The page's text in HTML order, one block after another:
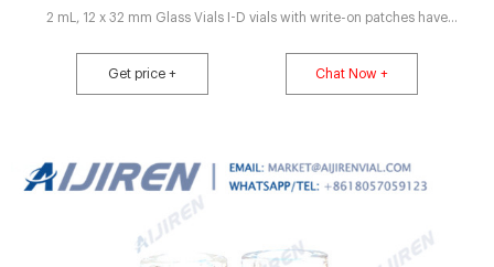
2 mL, 12 x 32 mm Glass Vials I-D vials with write-on patches have
Get price + Chat Now +